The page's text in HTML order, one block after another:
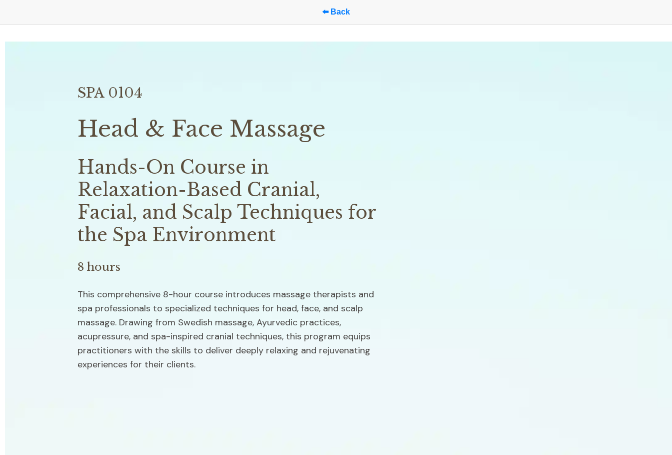
⬅️ Back
SPA 0104
Head & Face Massage
Hands-On Course in
Relaxation-Based Cranial,
Facial, and Scalp Techniques for
the Spa Environment
8 hours
This comprehensive 8-hour course introduces massage therapists and
spa professionals to specialized techniques for head, face, and scalp
massage. Drawing from Swedish massage, Ayurvedic practices,
acupressure, and spa-inspired cranial techniques, this program equips
practitioners with the skills to deliver deeply relaxing and rejuvenating
experiences for their clients.